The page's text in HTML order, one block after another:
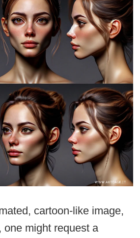
cartoon-like image,
one might request a